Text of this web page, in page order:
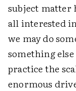
subject matter
all interested
we may do
something
practice the
enormous